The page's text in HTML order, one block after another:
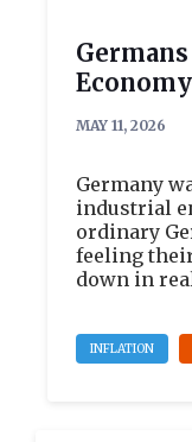
MAY 11, 2026
Germany
industrial
ordinary
feeling
down in
INFLATION